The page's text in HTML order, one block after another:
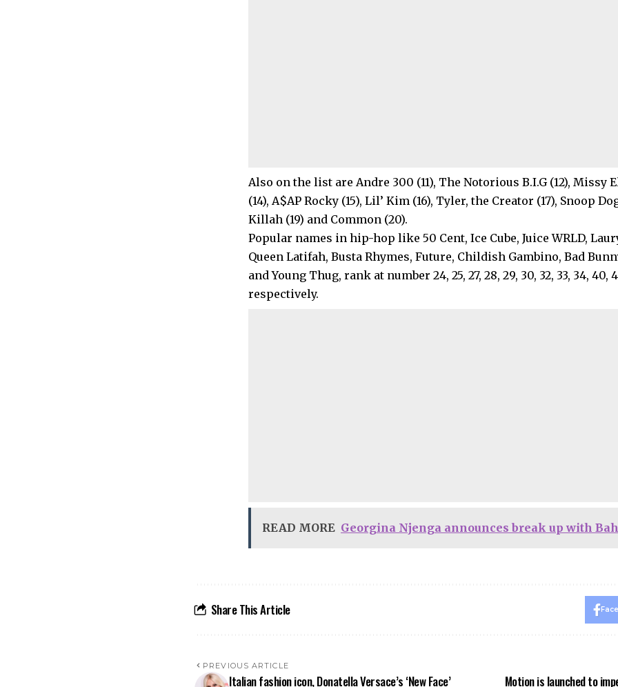
Also on the list are Andre 300 (11), The Notorious B.I.G (12), Missy
(14), A$AP Rocky (15), Lil’ Kim (16), Tyler, the Creator (17), Snoop
Killah (19) and Common (20).
Popular names in hip-hop like 50 Cent, Ice Cube, Juice WRLD,
Queen Latifah, Busta Rhymes, Future, Childish Gambino, Bad
and Young Thug, rank at number 24, 25, 27, 28, 29, 30, 32, 33, 34, 40,
respectively.
READ MORE Georgina Njenga announces break up with
Share This Article
PREVIOUS ARTICLE
Italian fashion icon, Donatella Versace’s ‘New Face’ Motion is launched to